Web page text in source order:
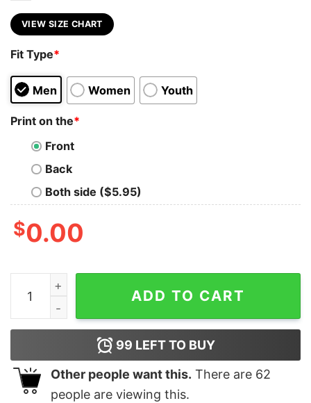
VIEW SIZE CHART
Fit Type*
Men Women Youth
Print on the*
Front
Back
Both side ($5.95)
$0.00
Differentiation in a New Form T-Shirt quantity
ADD TO CART
99 LEFT TO BUY
Other people want this. There are 62
people are viewing this.